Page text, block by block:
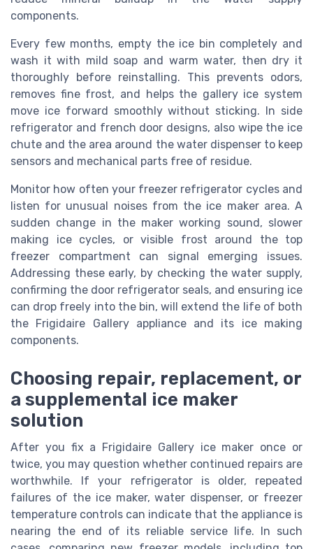
components.
Every few months, empty the ice bin completely and
wash it with mild soap and warm water, then dry it
thoroughly before reinstalling. This prevents odors,
removes fine frost, and helps the gallery ice system
move ice forward smoothly without sticking. In side
refrigerator and french door designs, also wipe the ice
chute and the area around the water dispenser to keep
sensors and mechanical parts free of residue.
Monitor how often your freezer refrigerator cycles and
listen for unusual noises from the ice maker area. A
sudden change in the maker working sound, slower
making ice cycles, or visible frost around the top
freezer compartment can signal emerging issues.
Addressing these early, by checking the water supply,
confirming the door refrigerator seals, and ensuring ice
can drop freely into the bin, will extend the life of both
the Frigidaire Gallery appliance and its ice making
components.
Choosing repair, replacement, or
a supplemental ice maker
solution
After you fix a Frigidaire Gallery ice maker once or
twice, you may question whether continued repairs are
worthwhile. If your refrigerator is older, repeated
failures of the ice maker, water dispenser, or freezer
temperature controls can indicate that the appliance is
nearing the end of its reliable service life. In such